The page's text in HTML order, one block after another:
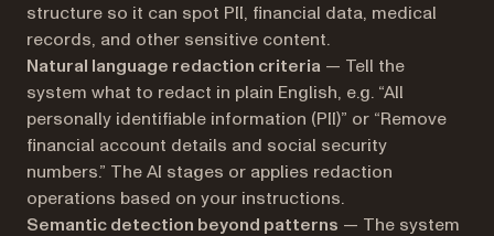
structure so it can spot PII, financial data, medical
records, and other sensitive content.
Natural language redaction criteria — Tell the
system what to redact in plain English, e.g. “All
personally identifiable information (PII)” or “Remove
financial account details and social security
numbers.” The AI stages or applies redaction
operations based on your instructions.
Semantic detection beyond patterns — The system